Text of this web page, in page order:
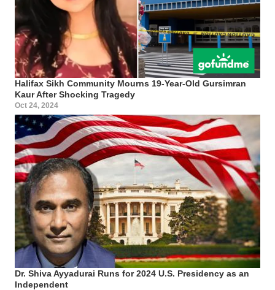
Halifax Sikh Community Mourns 19-Year-Old Gursimran
Kaur After Shocking Tragedy
Oct 24, 2024
Dr. Shiva Ayyadurai Runs for 2024 U.S. Presidency as an
Independent